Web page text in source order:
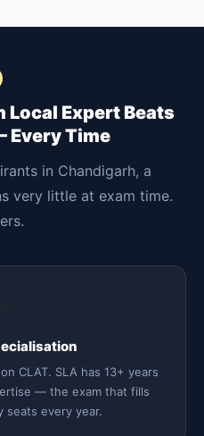
Local Expert Beats
Every Time
in Chandigarh, a
very little at exam time.
CLAT. SLA has 13+ years
— the exam that fills
seats every year.